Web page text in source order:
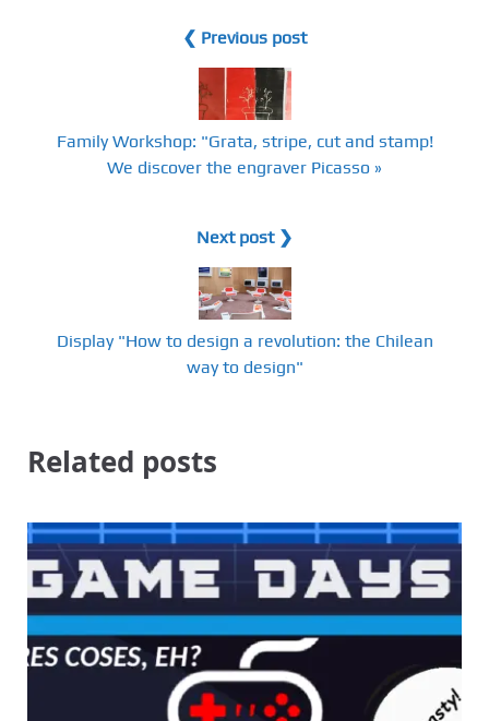
❮ Previous post
Family Workshop: "Grata, stripe, cut and stamp!
We discover the engraver Picasso »
Next post ❯
Display "How to design a revolution: the Chilean
way to design"
Related posts